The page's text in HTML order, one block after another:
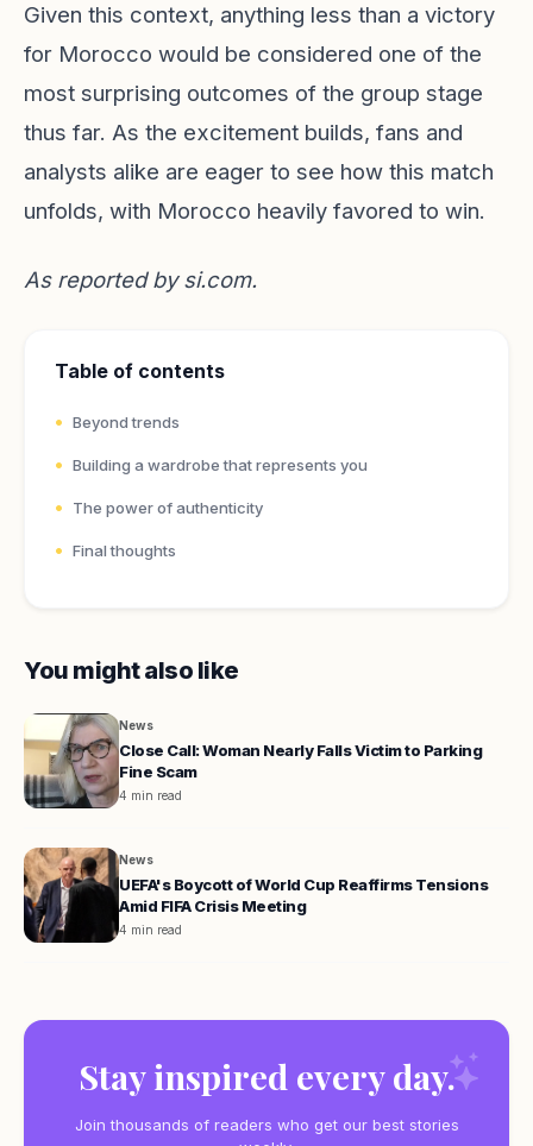
Given this context, anything less than a victory
for Morocco would be considered one of the
most surprising outcomes of the group stage
thus far. As the excitement builds, fans and
analysts alike are eager to see how this match
unfolds, with Morocco heavily favored to win.
As reported bysi.com.
Table of contents
Beyond trends
Building a wardrobe that represents you
The power of authenticity
Final thoughts
You might also like
News
Close Call: Woman Nearly Falls Victim to Parking
Fine Scam
4 min read
News
UEFA's Boycott of World Cup Reaffirms Tensions
Amid FIFA Crisis Meeting
4 min read
Stay inspired every day.
Join thousands of readers who get our best stories